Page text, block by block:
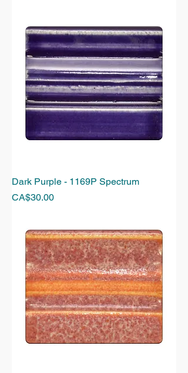
Dark Purple - 1169P Spectrum
Price
CA$30.00